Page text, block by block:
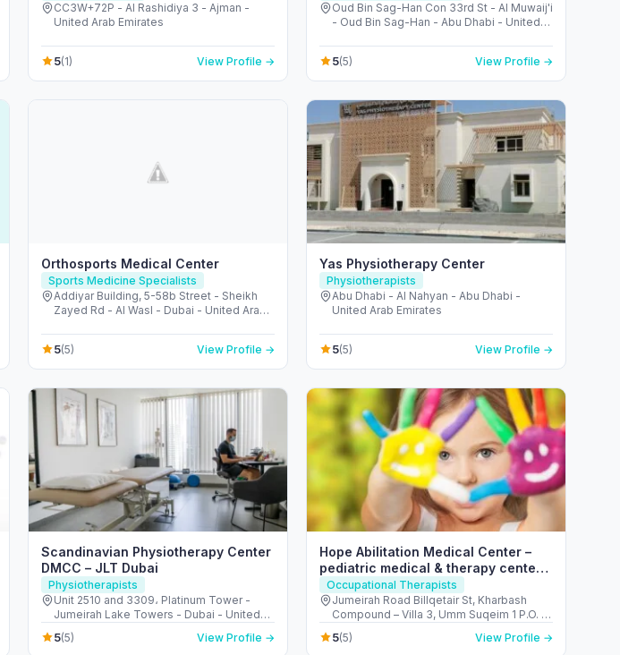
CC3W+72P - Al Rashidiya 3 - Ajman -
United Arab Emirates
5(1) View Profile →
Oud Bin Sag-Han Con 33rd St - Al Muwaij'i
- Oud Bin Sag-Han - Abu Dhabi - United
5(5) View Profile →
Orthosports Medical Center
Sports Medicine Specialists
Addiyar Building, 5-58b Street - Sheikh
Zayed Rd - Al Wasl - Dubai - United Arab
5(5) View Profile →
Yas Physiotherapy Center
Physiotherapists
Abu Dhabi - Al Nahyan - Abu Dhabi -
United Arab Emirates
5(5) View Profile →
Scandinavian Physiotherapy Center
DMCC – JLT Dubai
Physiotherapists
Unit 2510 and 3309، Platinum Tower -
Jumeirah Lake Towers - Dubai - United
Arab Emirates
5(5) View Profile →
Hope Abilitation Medical Center –
pediatric medical & therapy center
Dubai
Occupational Therapists
Jumeirah Road Billqetair St, Kharbash
Compound – Villa 3, Umm Suqeim 1 P.O. B
Emirates
5(5) View Profile →